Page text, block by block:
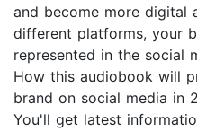
and become more digital
different platforms, your
represented in the social
How this audiobook will
brand on social media in
You'll get latest